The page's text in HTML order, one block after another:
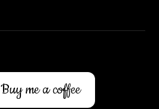
Buy me a coffee